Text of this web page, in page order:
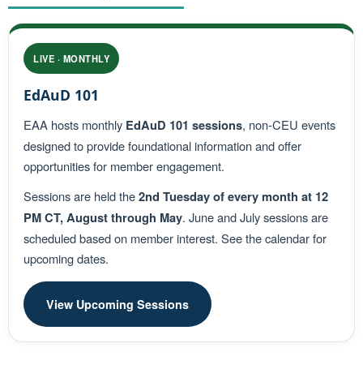
LIVE · MONTHLY
EdAuD 101
EAA hosts monthly EdAuD 101 sessions, non-CEU events
designed to provide foundational information and offer
opportunities for member engagement.
Sessions are held the2nd Tuesday of every month at 12
PM CT, August through May. June and July sessions are
scheduled based on member interest. See the calendar for
upcoming dates.
View Upcoming Sessions